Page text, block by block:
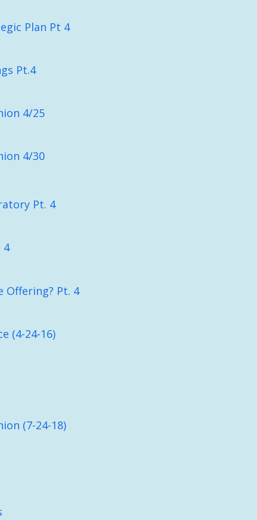
Plan Pt 4
Pt.4
4/25
4/30
Pt. 4
4
Offering? Pt. 4
(4-24-16)
(7-24-18)